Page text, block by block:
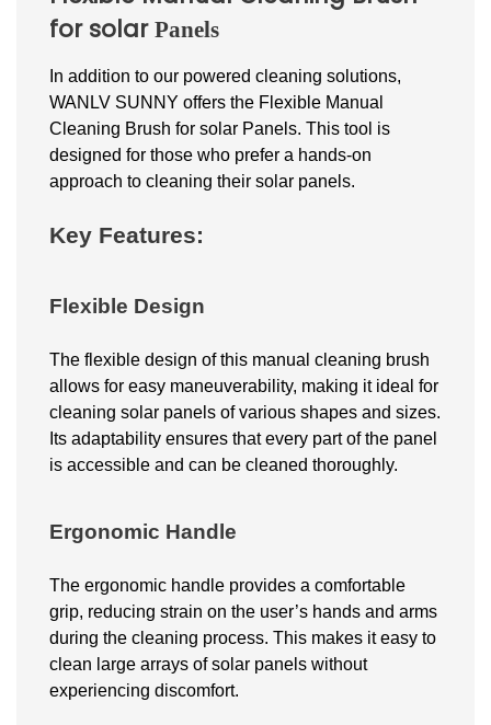
for solar Panels
In addition to our powered cleaning solutions,
WANLV SUNNY offers the Flexible Manual
Cleaning Brush for solar Panels. This tool is
designed for those who prefer a hands-on
approach to cleaning their solar panels.
Key Features:
Flexible Design
The flexible design of this manual cleaning brush
allows for easy maneuverability, making it ideal for
cleaning solar panels of various shapes and sizes.
Its adaptability ensures that every part of the panel
is accessible and can be cleaned thoroughly.
Ergonomic Handle
The ergonomic handle provides a comfortable
grip, reducing strain on the user’s hands and arms
during the cleaning process. This makes it easy to
clean large arrays of solar panels without
experiencing discomfort.